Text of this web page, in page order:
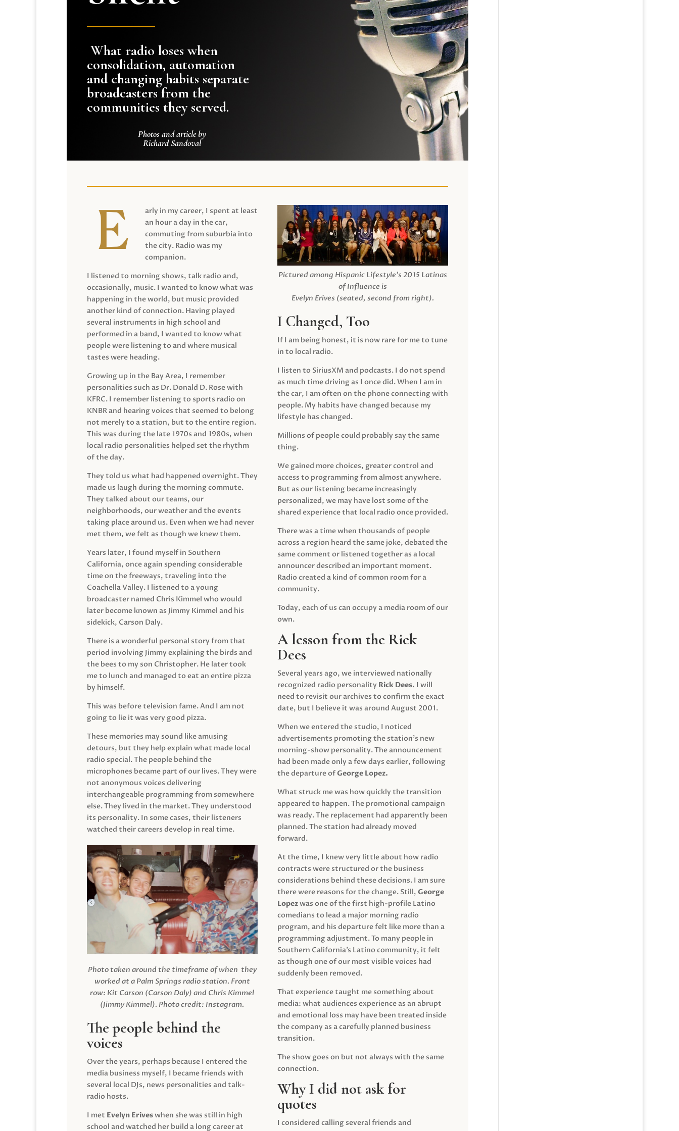
What radio loses when
consolidation, automation
and changing habits separate
broadcasters from the
communities they served.
Photos and article by
Richard Sandoval
arly in my career, I spent at least
an hour a day in the car,
commuting from suburbia into
the city. Radio was my
companion.
I listened to morning shows, talk radio and,
occasionally, music. I wanted to know what was
happening in the world, but music provided
another kind of connection. Having played
several instruments in high school and
performed in a band, I wanted to know what
people were listening to and where musical
tastes were heading.
Growing up in the Bay Area, I remember
personalities such as Dr. Donald D. Rose with
KFRC. I remember listening to sports radio on
KNBR and hearing voices that seemed to belong
not merely to a station, but to the entire region.
This was during the late 1970s and 1980s, when
local radio personalities helped set the rhythm
of the day.
They told us what had happened overnight. They
made us laugh during the morning commute.
They talked about our teams, our
neighborhoods, our weather and the events
taking place around us. Even when we had never
met them, we felt as though we knew them.
Years later, I found myself in Southern
California, once again spending considerable
time on the freeways, traveling into the
Coachella Valley. I listened to a young
broadcaster named Chris Kimmel who would
later become known as Jimmy Kimmel and his
sidekick, Carson Daly.
There is a wonderful personal story from that
period involving Jimmy explaining the birds and
the bees to my son Christopher. He later took
me to lunch and managed to eat an entire pizza
by himself.
This was before television fame. And I am not
going to lie it was very good pizza.
These memories may sound like amusing
detours, but they help explain what made local
radio special. The people behind the
microphones became part of our lives. They were
not anonymous voices delivering
interchangeable programming from somewhere
else. They lived in the market. They understood
its personality. In some cases, their listeners
watched their careers develop in real time.
Photo taken around the timeframe of when they
worked at a Palm Springs radio station. Front
row: Kit Carson (Carson Daly) and Chris Kimmel
(Jimmy Kimmel). Photo credit: Instagram.
The people behind the
voices
Over the years, perhaps because I entered the
media business myself, I became friends with
several local DJs, news personalities and talk-
radio hosts.
I met Evelyn Eriveswhen she was still in high
school and watched her build a long career at
Pictured among Hispanic Lifestyle’s 2015 Latinas
of Influence is
Evelyn Erives (seated, second from right).
I Changed, Too
If I am being honest, it is now rare for me to tune
in to local radio.
I listen to SiriusXM and podcasts. I do not spend
as much time driving as I once did. When I am in
the car, I am often on the phone connecting with
people. My habits have changed because my
lifestyle has changed.
Millions of people could probably say the same
thing.
We gained more choices, greater control and
access to programming from almost anywhere.
But as our listening became increasingly
personalized, we may have lost some of the
shared experience that local radio once provided.
There was a time when thousands of people
across a region heard the same joke, debated the
same comment or listened together as a local
announcer described an important moment.
Radio created a kind of common room for a
community.
Today, each of us can occupy a media room of our
own.
A lesson from the Rick
Dees
Several years ago, we interviewed nationally
recognized radio personality Rick Dees. I will
need to revisit our archives to confirm the exact
date, but I believe it was around August 2001.
When we entered the studio, I noticed
advertisements promoting the station’s new
morning-show personality. The announcement
had been made only a few days earlier, following
the departure ofGeorge Lopez.
What struck me was how quickly the transition
appeared to happen. The promotional campaign
was ready. The replacement had apparently been
planned. The station had already moved
forward.
At the time, I knew very little about how radio
contracts were structured or the business
considerations behind these decisions. I am sure
there were reasons for the change. Still,George
Lopezwas one of the first high-profile Latino
comedians to lead a major morning radio
program, and his departure felt like more than a
programming adjustment. To many people in
Southern California’s Latino community, it felt
as though one of our most visible voices had
suddenly been removed.
That experience taught me something about
media: what audiences experience as an abrupt
and emotional loss may have been treated inside
the company as a carefully planned business
transition.
The show goes on but not always with the same
connection.
Why I did not ask for
quotes
I considered calling several friends and